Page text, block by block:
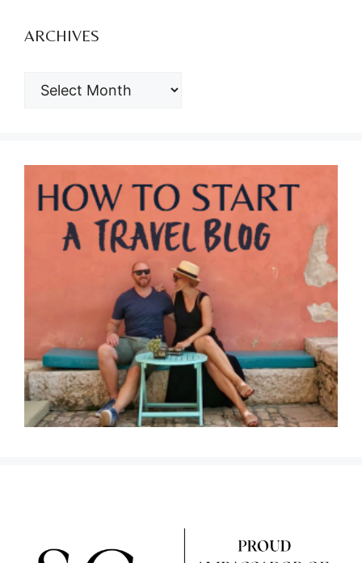
ARCHIVES
ARCHIVES